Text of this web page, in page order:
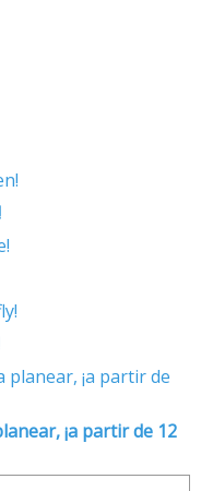
¡a partir de 12